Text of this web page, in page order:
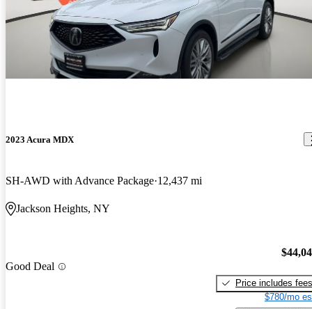
2023 Acura MDX
SH-AWD with Advance Package 12,437 mi
Jackson Heights, NY
Good Deal
Price includes fees
$780/mo